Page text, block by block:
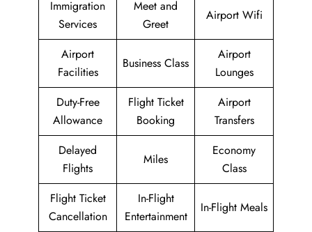
Immigration
Services
Meet and
Greet
Airport Wifi
Airport
Facilities
Business Class
Airport
Lounges
Duty-Free
Allowance
Flight Ticket
Booking
Airport
Transfers
Delayed
Flights
Miles
Economy
Class
Flight Ticket
Cancellation
In-Flight
Entertainment
In-Flight Meals